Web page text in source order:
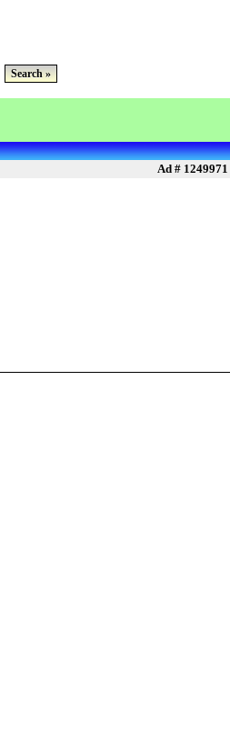
Search »
Ad # 1249971